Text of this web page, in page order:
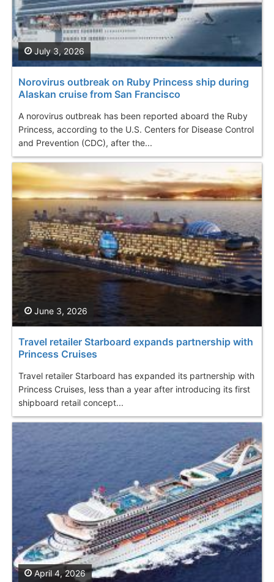
Norovirus outbreak on Ruby Princess ship during
Alaskan cruise from San Francisco
A norovirus outbreak has been reported aboard the Ruby
Princess, according to the U.S. Centers for Disease Control
and Prevention (CDC), after the...
July 3, 2026
Travel retailer Starboard expands partnership with
Princess Cruises
Travel retailer Starboard has expanded its partnership with
Princess Cruises, less than a year after introducing its first
shipboard retail concept...
June 3, 2026
April 4, 2026